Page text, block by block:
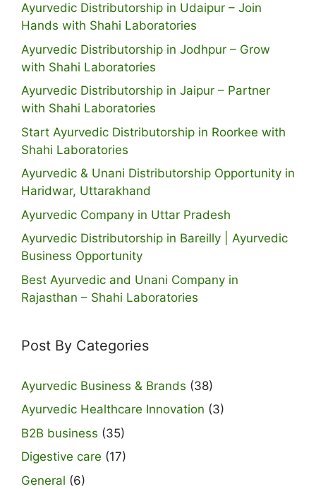
Ayurvedic Distributorship in Udaipur – Join
Hands with Shahi Laboratories
Ayurvedic Distributorship in Jodhpur – Grow
with Shahi Laboratories
Ayurvedic Distributorship in Jaipur – Partner
with Shahi Laboratories
Start Ayurvedic Distributorship in Roorkee with
Shahi Laboratories
Ayurvedic & Unani Distributorship Opportunity in
Haridwar, Uttarakhand
Ayurvedic Company in Uttar Pradesh
Ayurvedic Distributorship in Bareilly | Ayurvedic
Business Opportunity
Best Ayurvedic and Unani Company in
Rajasthan – Shahi Laboratories
Post By Categories
Ayurvedic Business & Brands (38)
Ayurvedic Healthcare Innovation (3)
B2B business (35)
Digestive care (17)
General (6)